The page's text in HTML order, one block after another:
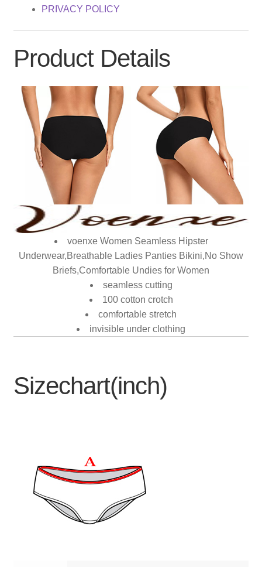
PRIVACY POLICY
Product Details
voenxe Women Seamless Hipster
Underwear,Breathable Ladies Panties Bikini,No Show
Briefs,Comfortable Undies for Women
seamless cutting
100 cotton crotch
comfortable stretch
invisible under clothing
Sizechart(inch)